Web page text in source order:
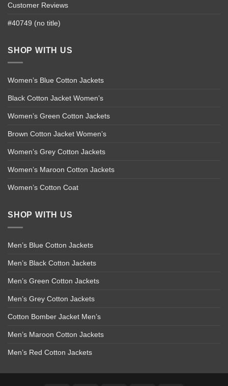
Customer Reviews
#40749 (no title)
SHOP WITH US
Women’s Blue Cotton Jackets
Black Cotton Jacket Women’s
Women’s Green Cotton Jackets
Brown Cotton Jacket Women’s
Women’s Grey Cotton Jackets
Women’s Maroon Cotton Jackets
Women’s Cotton Coat
SHOP WITH US
Men’s Blue Cotton Jackets
Men’s Black Cotton Jackets
Men’s Green Cotton Jackets
Men’s Grey Cotton Jackets
Cotton Bomber Jacket Men’s
Men’s Maroon Cotton Jackets
Men’s Red Cotton Jackets